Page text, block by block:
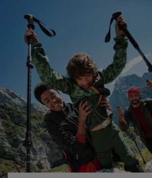
Skip to next section